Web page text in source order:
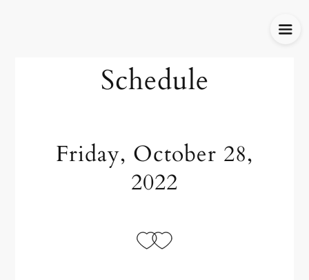
Schedule
Friday, October 28,
2022